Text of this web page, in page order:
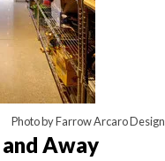
Photo by Farrow Arcaro Design
and Away